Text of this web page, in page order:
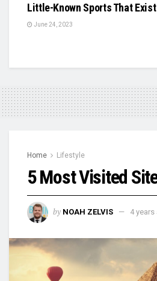
Little-Known Sports That Exist
June 24, 2023
Home Lifestyle
5 Most Visited
by NOAH ZELVIS 4 years